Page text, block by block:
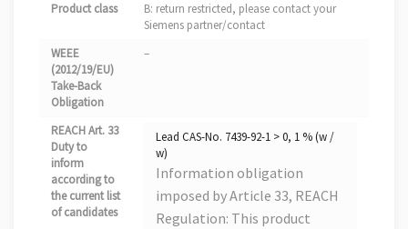
Product class
B: return restricted, please contact your
Siemens partner/contact
WEEE
(2012/19/EU)
Take-Back
Obligation
–
REACH Art. 33
Duty to
inform
according to
the current list
of candidates
Lead CAS-No. 7439-92-1 > 0, 1 % (w /
w)
Information obligation
imposed by Article 33, REACH
Regulation: This product